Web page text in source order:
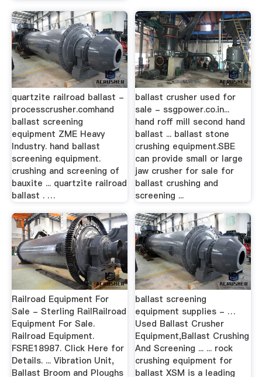
quartzite railroad ballast -
processcrusher.comhand
ballast screening
equipment ZME Heavy
Industry. hand ballast
screening equipment.
crushing and screening of
bauxite ... quartzite railroad
ballast . …
ballast crusher used for
sale - ssgpower.co.in...
hand roff mill second hand
ballast ... ballast stone
crushing equipment.SBE
can provide small or large
jaw crusher for sale for
ballast crushing and
screening ...
Railroad Equipment For
Sale - Sterling RailRailroad
Equipment For Sale.
Railroad Equipment.
FSRE18987. Click Here for
Details. ... Vibration Unit,
Ballast Broom and Ploughs
ballast screening
equipment supplies - …
Used Ballast Crusher
Equipment,Ballast Crushing
And Screening ... ... rock
crushing equipment for
ballast XSM is a leading